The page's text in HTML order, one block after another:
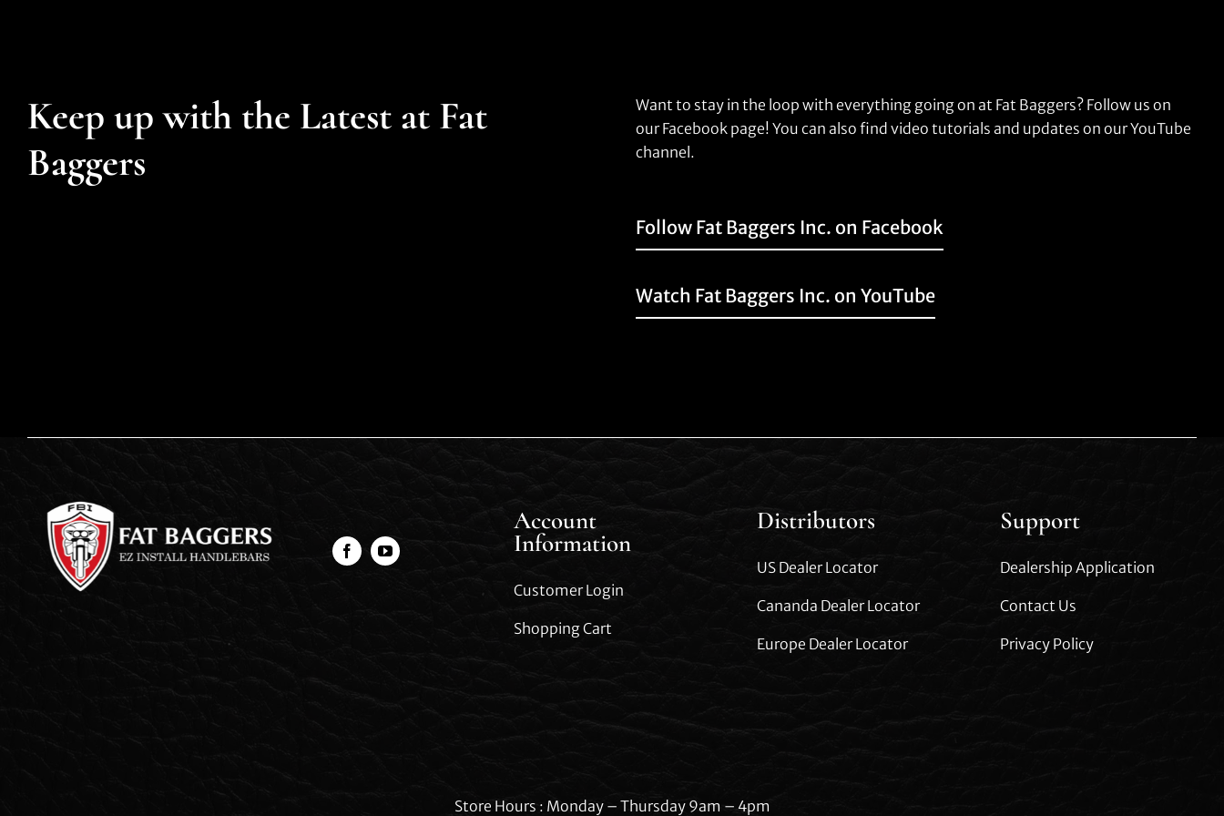
Keep up with the Latest at Fat
Baggers
Want to stay in the loop with everything going on at Fat Baggers? Follow us on
our Facebook page! You can also find video tutorials and updates on our YouTube
channel.
Follow Fat Baggers Inc. on Facebook
Watch Fat Baggers Inc. on YouTube
Account
Information
Customer Login
Shopping Cart
Distributors
US Dealer Locator
Cananda Dealer Locator
Europe Dealer Locator
Support
Dealership Application
Contact Us
Privacy Policy
Store Hours : Monday – Thursday 9am – 4pm